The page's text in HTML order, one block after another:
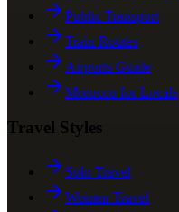
Public Transport
Train Routes
Airports Guide
Morocco for Locals
Travel Styles
Solo Travel
Women Travel